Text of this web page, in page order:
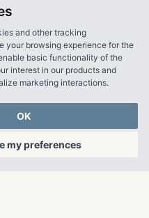
and other tracking
your browsing experience for the
basic functionality of the
interest in our products and
marketing interactions.
OK
my preferences